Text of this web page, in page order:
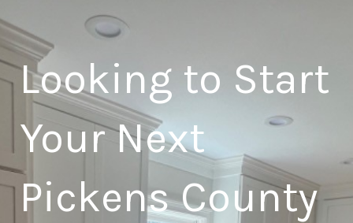
Looking to Start
Your Next
Pickens County